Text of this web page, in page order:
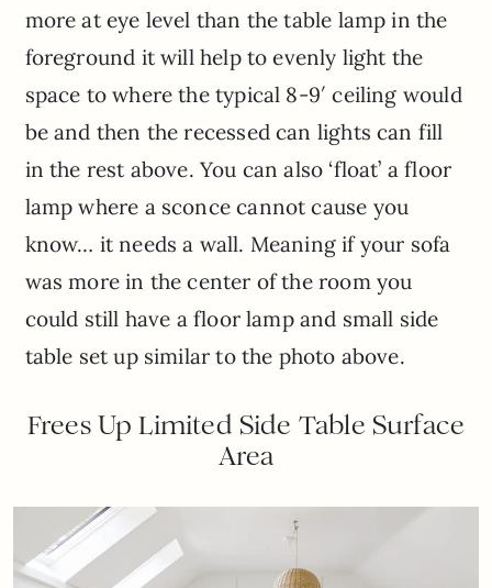
more at eye level than the table lamp in the
foreground it will help to evenly light the
space to where the typical 8-9′ ceiling would
be and then the recessed can lights can fill
in the rest above. You can also ‘float’ a floor
lamp where a sconce cannot cause you
know… it needs a wall. Meaning if your sofa
was more in the center of the room you
could still have a floor lamp and small side
table set up similar to the photo above.
Frees Up Limited Side Table Surface
Area